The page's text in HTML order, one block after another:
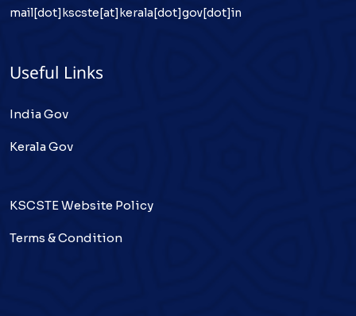
mail[dot]kscste[at]kerala[dot]gov[dot]in
Useful Links
India Gov
Kerala Gov
KSCSTE Website Policy
Terms & Condition